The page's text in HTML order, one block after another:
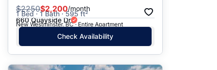
$2250$2,200/month
1 Bed · 1 Bath · 595 ft²
660 Quayside Dr
New Westminster, BC · Entire Apartment
Check Availability